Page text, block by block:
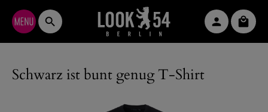
Skip to main content
Schwarz ist bunt genug T-Shirt